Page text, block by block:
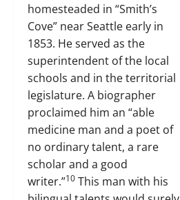
homesteaded in “Smith’s
Cove” near Seattle early in
1853. He served as the
superintendent of the local
schools and in the territorial
legislature. A biographer
proclaimed him an “able
medicine man and a poet of
no ordinary talent, a rare
scholar and a good
writer.”10 This man with his